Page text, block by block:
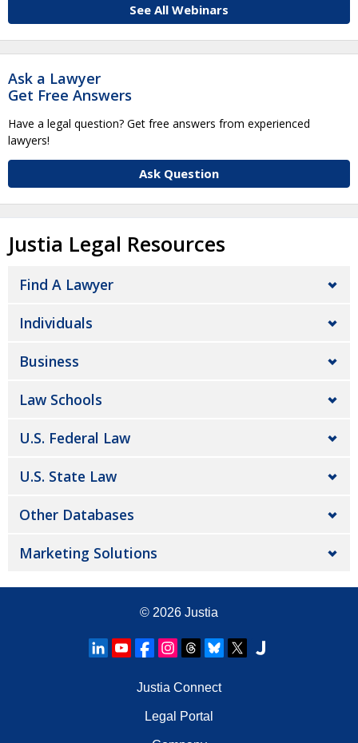
See All Webinars
Ask a Lawyer
Get Free Answers
Have a legal question? Get free answers from experienced
lawyers!
Ask Question
Justia Legal Resources
Find A Lawyer
Individuals
Business
Law Schools
U.S. Federal Law
U.S. State Law
Other Databases
Marketing Solutions
© 2026 Justia
Justia Connect
Legal Portal